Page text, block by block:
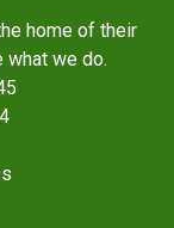
home of their
what we do.